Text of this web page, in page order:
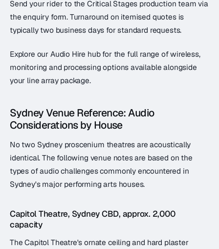
Send your rider to the Critical Stages production team via
the enquiry form. Turnaround on itemised quotes is
typically two business days for standard requests.
Explore our Audio Hire hub for the full range of wireless,
monitoring and processing options available alongside
your line array package.
Sydney Venue Reference: Audio
Considerations by House
No two Sydney proscenium theatres are acoustically
identical. The following venue notes are based on the
types of audio challenges commonly encountered in
Sydney's major performing arts houses.
Capitol Theatre, Sydney CBD, approx. 2,000
capacity
The Capitol Theatre's ornate ceiling and hard plaster